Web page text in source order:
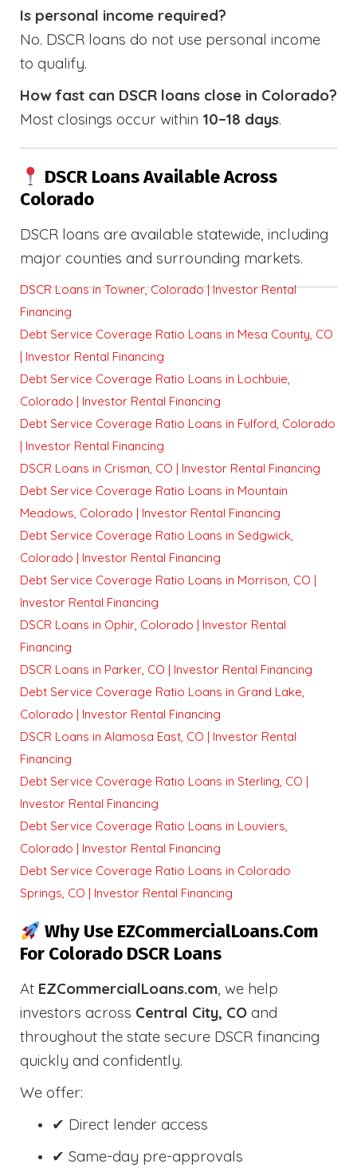
Is personal income required?
No. DSCR loans do not use personal income
to qualify.
How fast can DSCR loans close in Colorado?
Most closings occur within 10–18 days.
DSCR Loans Available Across
Colorado
DSCR loans are available statewide, including
major counties and surrounding markets.
DSCR Loans in Towner, Colorado | Investor Rental
Financing
Debt Service Coverage Ratio Loans in Mesa County, CO
| Investor Rental Financing
Debt Service Coverage Ratio Loans in Lochbuie,
Colorado | Investor Rental Financing
Debt Service Coverage Ratio Loans in Fulford, Colorado
| Investor Rental Financing
DSCR Loans in Crisman, CO | Investor Rental Financing
Debt Service Coverage Ratio Loans in Mountain
Meadows, Colorado | Investor Rental Financing
Debt Service Coverage Ratio Loans in Sedgwick,
Colorado | Investor Rental Financing
Debt Service Coverage Ratio Loans in Morrison, CO |
Investor Rental Financing
DSCR Loans in Ophir, Colorado | Investor Rental
Financing
DSCR Loans in Parker, CO | Investor Rental Financing
Debt Service Coverage Ratio Loans in Grand Lake,
Colorado | Investor Rental Financing
DSCR Loans in Alamosa East, CO | Investor Rental
Financing
Debt Service Coverage Ratio Loans in Sterling, CO |
Investor Rental Financing
Debt Service Coverage Ratio Loans in Louviers,
Colorado | Investor Rental Financing
Debt Service Coverage Ratio Loans in Colorado
Springs, CO | Investor Rental Financing
Why Use EZCommercialLoans.com
For Colorado DSCR Loans
At EZCommercialLoans.com, we help
investors across Central City, CO and
throughout the state secure DSCR financing
quickly and confidently.
We offer:
✔ Direct lender access
✔ Same-day pre-approvals